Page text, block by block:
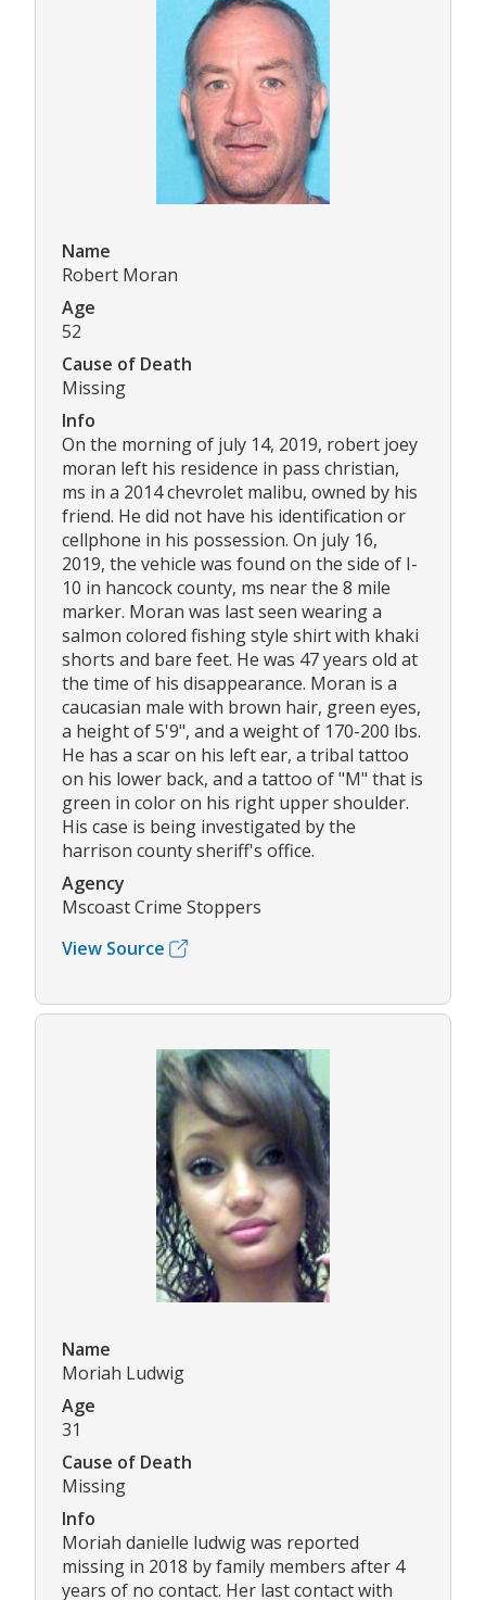
Name
Robert Moran
Age
52
Cause of Death
Missing
Info
On the morning of july 14, 2019, robert joey
moran left his residence in pass christian,
ms in a 2014 chevrolet malibu, owned by his
friend. He did not have his identification or
cellphone in his possession. On july 16,
2019, the vehicle was found on the side of I-
10 in hancock county, ms near the 8 mile
marker. Moran was last seen wearing a
salmon colored fishing style shirt with khaki
shorts and bare feet. He was 47 years old at
the time of his disappearance. Moran is a
caucasian male with brown hair, green eyes,
a height of 5'9", and a weight of 170-200 lbs.
He has a scar on his left ear, a tribal tattoo
on his lower back, and a tattoo of "M" that is
green in color on his right upper shoulder.
His case is being investigated by the
harrison county sheriff's office.
Agency
Mscoast Crime Stoppers
View Source
Name
Moriah Ludwig
Age
31
Cause of Death
Missing
Info
Moriah danielle ludwig was reported
missing in 2018 by family members after 4
years of no contact. Her last contact with